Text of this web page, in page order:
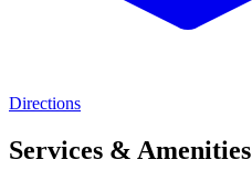
Directions
Services & Amenities